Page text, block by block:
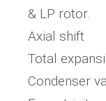
& LP rotor.
Axial shift
Total
Condenser